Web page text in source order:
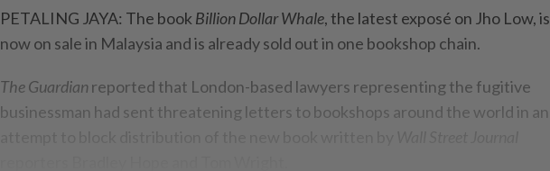
PETALING JAYA: The book Billion Dollar Whale, the latest exposé on Jho Low, is
now on sale in Malaysia and is already sold out in one bookshop chain.
The Guardianreported that London-based lawyers representing the fugitive
businessman had sent threatening letters to bookshops around the world in an